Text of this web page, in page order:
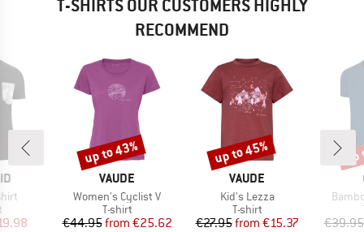
T-SHIRTS OUR CUSTOMERS HIGHLY
RECOMMEND
group
Price
BRAND
VAUDE
Item(s)
Women's Cyclist V
Product group
T-shirt
Price
€44.95 Reduced Price
from €25.62
Discount
up to 43%
BRAND
VAUDE
Item(s)
Kid's Lezza
Product group
T-shirt
Price
€27.95 Reduced Price
from €15.37
Discount
up to 45%
€39.95